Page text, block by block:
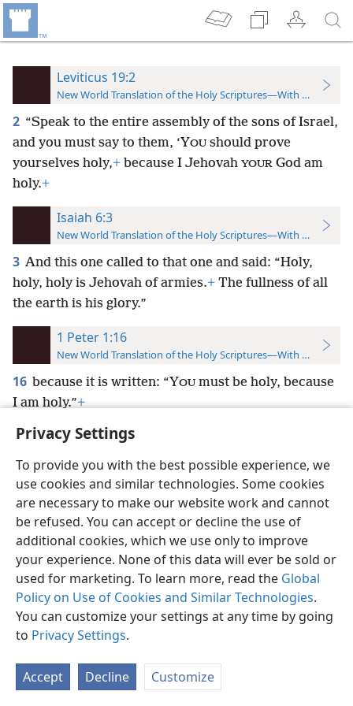
Privacy Settings
To provide you with the best possible experience, we
use cookies and similar technologies. Some cookies
are necessary to make our website work and cannot
be refused. You can accept or decline the use of
additional cookies, which we use only to improve
your experience. None of this data will ever be sold or
used for marketing. To learn more, read the Global
Policy on Use of Cookies and Similar Technologies.
You can customize your settings at any time by going
to Privacy Settings.
Accept Decline Customize
Leviticus 19:2
New World Translation of the Holy Scriptures—With References
2 “Speak to the entire assembly of the sons of Israel,
and you must say to them, ‘YOU should prove
yourselves holy,+ because I Jehovah YOUR God am
holy.+
Isaiah 6:3
New World Translation of the Holy Scriptures—With References
3 And this one called to that one and said: “Holy,
holy, holy is Jehovah of armies.+ The fullness of all
the earth is his glory.”
1 Peter 1:16
New World Translation of the Holy Scriptures—With References
16 because it is written: “YOU must be holy, because
I am holy.”+
English Preferences
Copyright© 2026 Watch Tower Bible and Tract Society of Pennsylvania
Terms of Use Privacy Policy Privacy Settings
JW.ORG
Log In